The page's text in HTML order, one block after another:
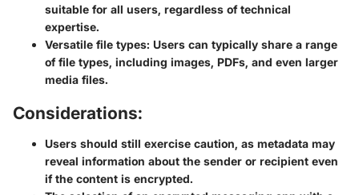
suitable for all users, regardless of technical
expertise.
Versatile file types: Users can typically share a range
of file types, including images, PDFs, and even larger
media files.
Considerations:
Users should still exercise caution, as metadata may
reveal information about the sender or recipient even
if the content is encrypted.